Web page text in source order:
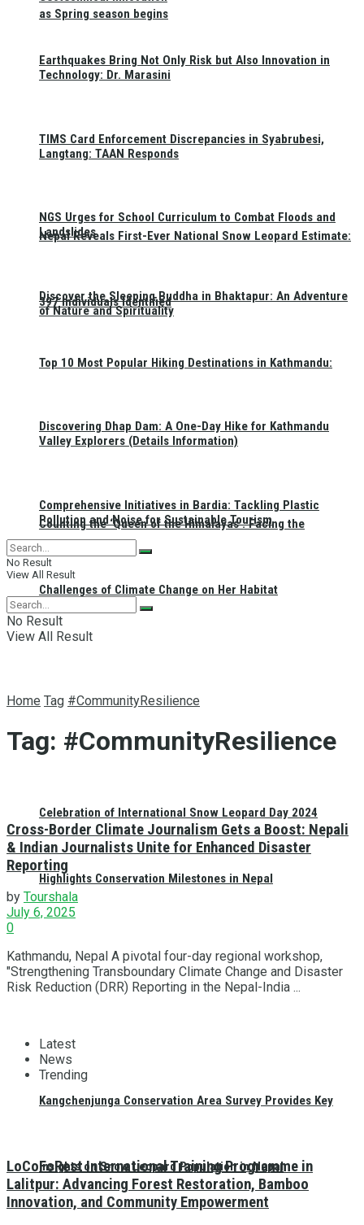
as Spring season begins
Nepal Reveals First-Ever National Snow Leopard Estimate:
397 Individuals Identified
Counting the ‘Queen of the Himalayas’: Facing the
Challenges of Climate Change on Her Habitat
Celebration of International Snow Leopard Day 2024
Highlights Conservation Milestones in Nepal
Kangchenjunga Conservation Area Survey Provides Key
Insights on Snow Leopard Population in Nepal
Earthquakes Bring Not Only Risk but Also Innovation in
Technology: Dr. Marasini
TIMS Card Enforcement Discrepancies in Syabrubesi,
Langtang: TAAN Responds
NGS Urges for School Curriculum to Combat Floods and
Landslides
Discover the Sleeping Buddha in Bhaktapur: An Adventure
of Nature and Spirituality
Top 10 Most Popular Hiking Destinations in Kathmandu:
Discovering Dhap Dam: A One-Day Hike for Kathmandu
Valley Explorers (Details Information)
Comprehensive Initiatives in Bardia: Tackling Plastic
Pollution and Noise for Sustainable Tourism
No Result
View All Result
No Result
View All Result
Home Tag #CommunityResilience
Tag: #CommunityResilience
Cross-Border Climate Journalism Gets a Boost: Nepali
& Indian Journalists Unite for Enhanced Disaster
Reporting
by Tourshala
July 6, 2025
0
Kathmandu, Nepal A pivotal four-day regional workshop,
"Strengthening Transboundary Climate Change and Disaster
Risk Reduction (DRR) Reporting in the Nepal-India ...
Latest
News
Trending
LoCoFoRest International Training Programme in
Lalitpur: Advancing Forest Restoration, Bamboo
Innovation, and Community Empowerment